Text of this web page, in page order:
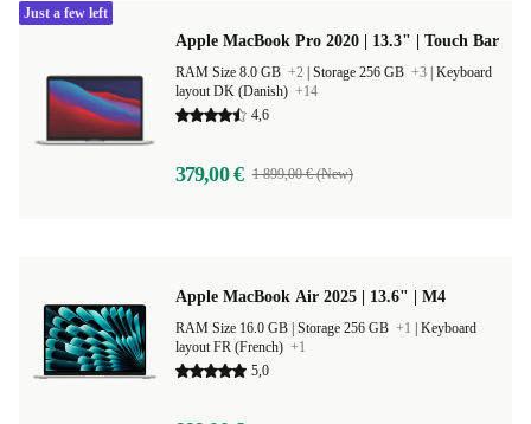
Apple MacBook Pro 2020 | 13.3" | Touch Bar
RAM Size 8.0 GB +2 Storage 256 GB +3 Keyboard
layout DK (Danish) +14
4,6
379,00 € 1 899,00 € (New)
Just a few left
Apple MacBook Air 2025 | 13.6" | M4
Storage 256 GB +1
Keyboard
layout FR (French) +1
5,0